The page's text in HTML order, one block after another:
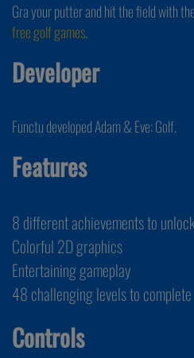
Gra your putter and hit the field with
free golf games.
Developer
Functu developed Adam & Eve: Golf.
Features
8 different achievements to
Colorful 2D graphics
Entertaining gameplay
48 challenging levels to complete
Controls